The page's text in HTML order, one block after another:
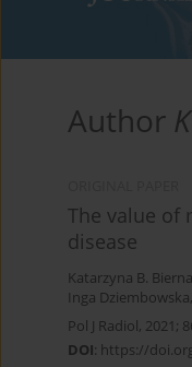
Author
The value of
disease
Katarzyna B.
Inga Dziembowska,
Pol J Radiol, 2021;
DOI: https://